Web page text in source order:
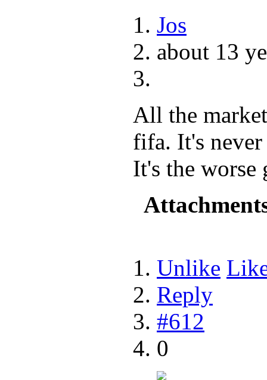
Jos
about 13
All the
fifa. It's
It's the worse
Unlike
Reply
#612
0